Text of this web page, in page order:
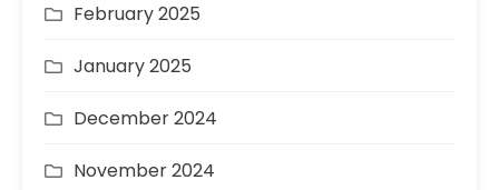
February 2025
January 2025
December 2024
November 2024